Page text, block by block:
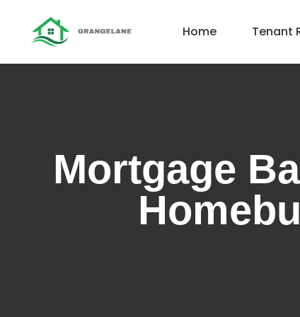
Home Tenant
Mortgage